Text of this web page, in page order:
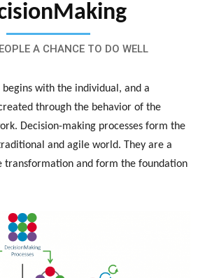
A CHANCE TO DO WELL
with the individual, and a
through the behavior of the
Decision-making processes form the
and agile world. They are a
transformation and form the foundation